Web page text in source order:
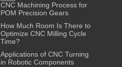
CNC Machining Process for
POM Precision Gears
How Much Room Is There to
Optimize CNC Milling Cycle
Time?
Applications of CNC Turning
in Robotic Components